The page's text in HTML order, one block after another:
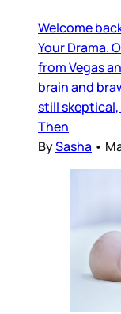
Welcome
Your Drama.
from Vegas
brain and
still
Then
BySasha •